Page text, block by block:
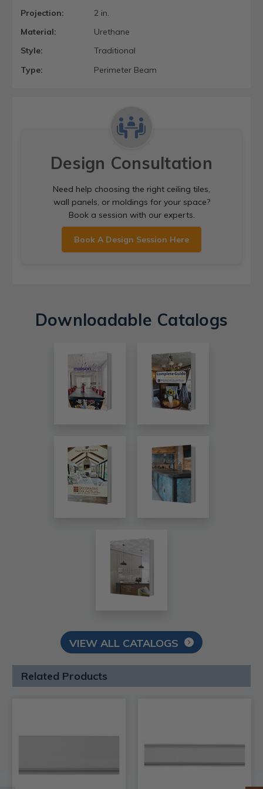
Projection:
2 in.
Material:
Urethane
Style:
Traditional
Type:
Perimeter Beam
Design Consultation
Need help choosing the right ceiling tiles,
wall panels, or moldings for your space?
Book a session with our experts.
Book A Design Session Here
Downloadable Catalogs
VIEW ALL CATALOGS
Related Products